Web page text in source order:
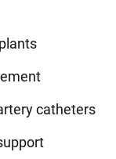
catheters